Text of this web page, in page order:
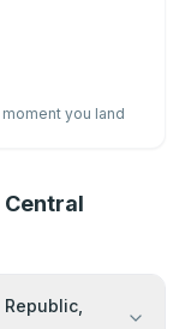
you land
Central